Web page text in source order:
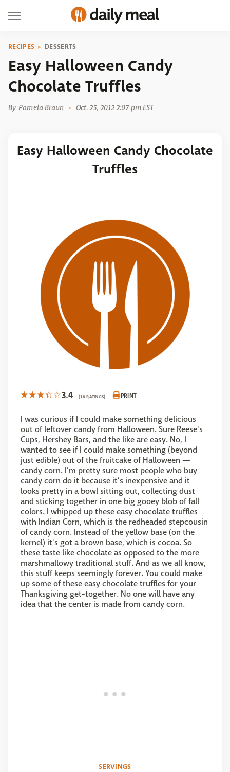
RECIPES DESSERTS
Easy Halloween Candy
Chocolate Truffles
By Pamela Braun Oct. 25, 2012 2:07 pm EST
Easy Halloween Candy Chocolate
Truffles
3.4 (18 RATINGS) PRINT
I was curious if I could make something delicious
out of leftover candy from Halloween. Sure Reese's
Cups, Hershey Bars, and the like are easy. No, I
wanted to see if I could make something (beyond
just edible) out of the fruitcake of Halloween —
candy corn. I'm pretty sure most people who buy
candy corn do it because it's inexpensive and it
looks pretty in a bowl sitting out, collecting dust
and sticking together in one big gooey blob of fall
colors. I whipped up these easy chocolate truffles
with Indian Corn, which is the redheaded stepcousin
of candy corn. Instead of the yellow base (on the
kernel) it's got a brown base, which is cocoa. So
these taste like chocolate as opposed to the more
marshmallowy traditional stuff. And as we all know,
this stuff keeps seemingly forever. You could make
up some of these easy chocolate truffles for your
Thanksgiving get-together. No one will have any
idea that the center is made from candy corn.
SERVINGS